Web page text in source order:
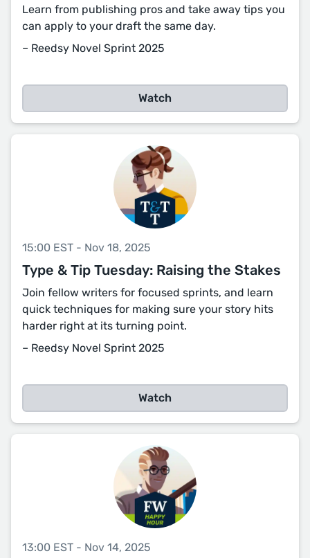
Learn from publishing pros and take away tips you
can apply to your draft the same day.
– Reedsy Novel Sprint 2025
Watch
15:00 EST - Nov 18, 2025
Type & Tip Tuesday: Raising the Stakes
Join fellow writers for focused sprints, and learn
quick techniques for making sure your story hits
harder right at its turning point.
– Reedsy Novel Sprint 2025
Watch
13:00 EST - Nov 14, 2025